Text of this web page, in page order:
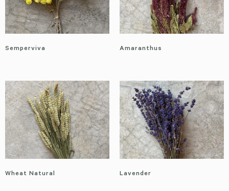
Semperviva Amaranthus
Wheat Natural Lavender